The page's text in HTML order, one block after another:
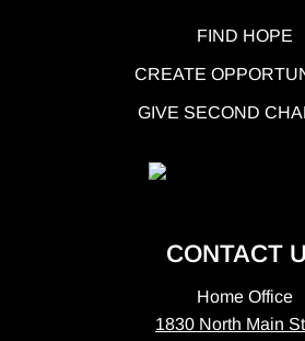
FIND HOPE
CREATE
GIVE SECOND
CONTACT
Home Office
1830 North Main